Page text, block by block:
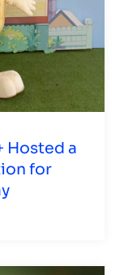
Hosted a
for